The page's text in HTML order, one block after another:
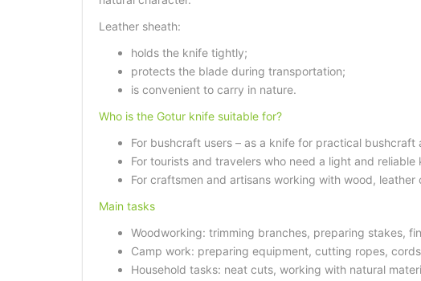
Leather sheath:
holds the knife tightly;
protects the blade during transportation;
is convenient to carry in nature.
Who is the Gotur knife suitable for?
For bushcraft users – as a knife for practical bushcraft
For tourists and travelers who need a light and
For craftsmen and artisans working with wood, leather
Main tasks
Woodworking: trimming branches, preparing stakes,
Camp work: preparing equipment, cutting ropes,
Household tasks: neat cuts, working with natural